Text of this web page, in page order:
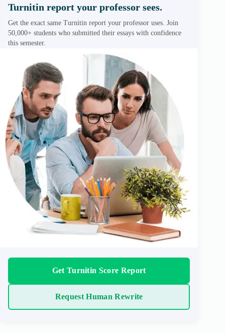
Turnitin report your professor sees.
Get the exact same Turnitin report your professor uses. Join
50,000+ students who submitted their essays with confidence
this semester.
Get Turnitin Score Report
Request Human Rewrite